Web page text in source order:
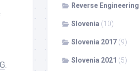
.
Reverse Engineering
Slovenia (10)
Slovenia 2017 (9)
Slovenia 2021 (5)